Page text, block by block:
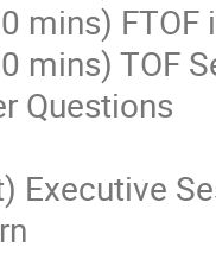
mins) FTOF
mins) TOF
Questions
Executive